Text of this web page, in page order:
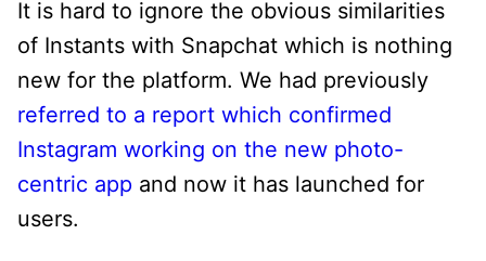
It is hard to ignore the obvious similarities
of Instants with Snapchat which is nothing
new for the platform. We had previously
referred to a report which confirmed
Instagram working on the new photo-
centric app and now it has launched for
users.